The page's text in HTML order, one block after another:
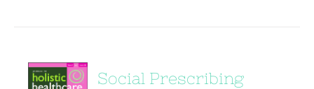
Social Prescribing